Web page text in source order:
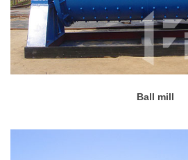
Ball mill